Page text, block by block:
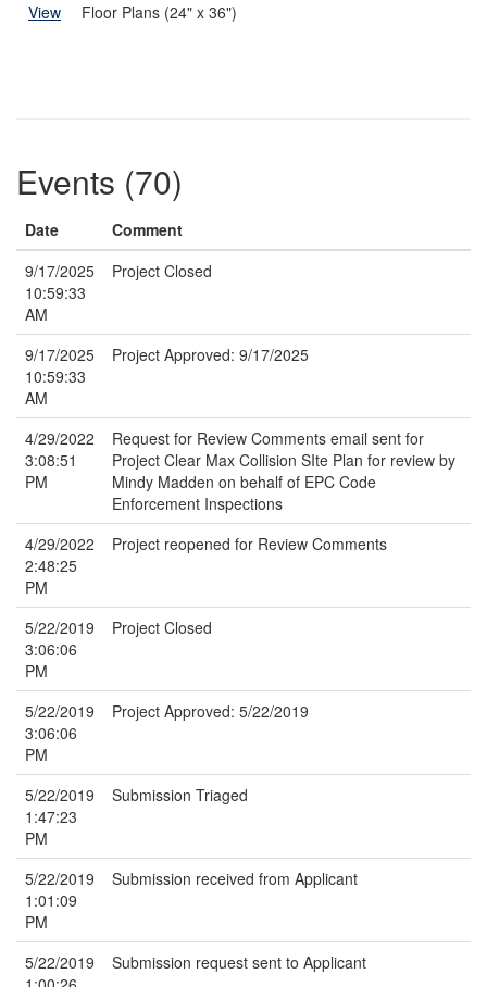
View
Floor Plans (24" x 36")
Events (70)
Date
Comment
9/17/2025
10:59:33
AM
Project Closed
9/17/2025
10:59:33
AM
Project Approved: 9/17/2025
4/29/2022
3:08:51
PM
Request for Review Comments email sent for
Project Clear Max Collision SIte Plan for review by
Mindy Madden on behalf of EPC Code
Enforcement Inspections
4/29/2022
2:48:25
PM
Project reopened for Review Comments
5/22/2019
3:06:06
PM
Project Closed
5/22/2019
3:06:06
PM
Project Approved: 5/22/2019
5/22/2019
1:47:23
PM
Submission Triaged
5/22/2019
1:01:09
PM
Submission received from Applicant
5/22/2019
Submission request sent to Applicant